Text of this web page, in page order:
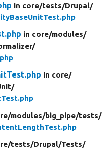
in core/tests/Drupal/
in core/modules/
in core/
modules/big_pipe/tests/
tests/Drupal/Tests/